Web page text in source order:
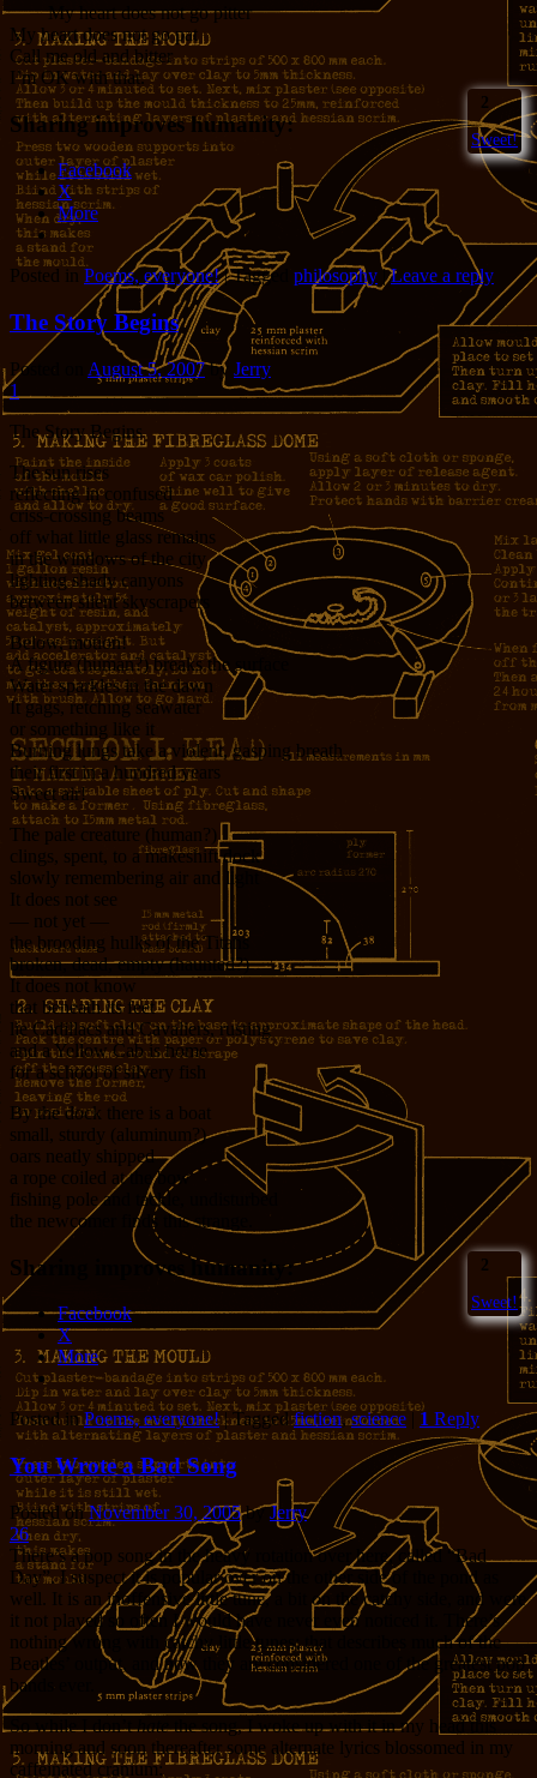
My heart does not go pitter
My heart does not go pat
Call me old and bitter
I’m OK with that.
2
Sweet!
Sharing improves humanity:
Facebook
X
More
Posted in Poems, everyone! |Tagged philosophy |Leave a reply
The Story Begins
Posted on August 5, 2007 by Jerry
1
The Story Begins
The sun rises
reflecting in confused
criss-crossing beams
off what little glass remains
in the windows of the city
lighting shady canyons
between silent skyscrapers
Below, motion!
A figure (human?) breaks the surface
Water sparkles in the dawn
It gags, retching seawater
or something like it
Burning lungs take a violent, gasping breath
their first in a hundred years
Sweet air!
The pale creature (human?)
clings, spent, to a makeshift dock
slowly remembering air and light
It does not see
— not yet —
the brooding hulks of the Titans
broken, dead, empty (haunted?)
It does not know
that beneath its feet
lie Cadillacs and Cavaliers, rusting
and a Yellow Cab is home
for a school of silvery fish
By the dock there is a boat
small, sturdy (aluminum?)
oars neatly shipped
a rope coiled at the bow
fishing pole and tackle, undisturbed
the newcomer finds this strange.
2
Sweet!
Sharing improves humanity:
Facebook
X
More
Posted in Poems, everyone! |Tagged fiction,science | 1 Reply
You Wrote a Bad Song
Posted onNovember 30, 2005 byJerry
26
There’s a pop song in the heavy rotation over here, called “Bad
Day”. I suspect it is popular over on the other side of the pond as
well. It is an inoffensive little tune, a bit on the catchy side, and were
it not played so often I would have never even noticed it. There’s
nothing wrong with catchy little tunes; that describes much of the
Beatles’ output, and now they are considered one of the greatest pop
bands ever.
So while I don’thatethe song, I woke up with it in my head this
morning and soon thereafter some alternate lyrics blossomed in my
caffeinated cranium: